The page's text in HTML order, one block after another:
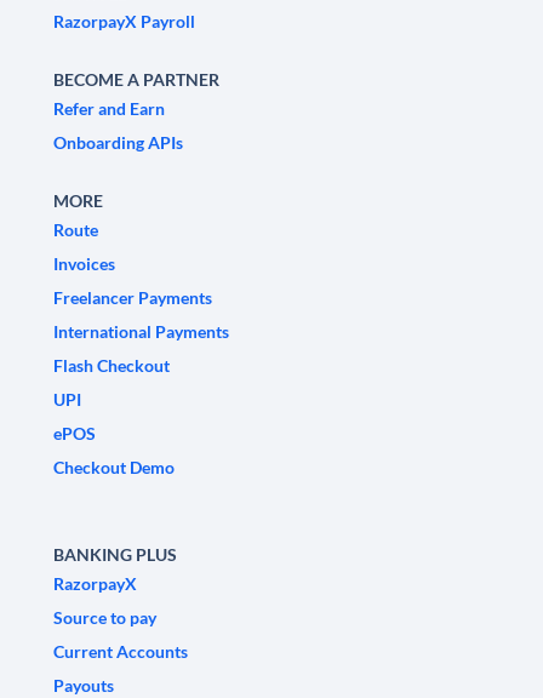
RazorpayX Payroll
BECOME A PARTNER
Refer and Earn
Onboarding APIs
MORE
Route
Invoices
Freelancer Payments
International Payments
Flash Checkout
UPI
ePOS
Checkout Demo
BANKING PLUS
RazorpayX
Source to pay
Current Accounts
Payouts